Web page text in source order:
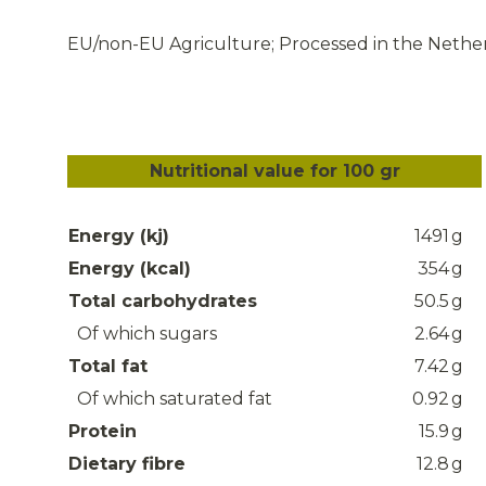
EU/non-EU Agriculture; Processed in the
Nutritional value for 100 gr
Energy (kj) 1491 g
Energy (kcal)
354g
Total carbohydrates
50.5g
Of which sugars
2.64g
Total fat
7.42g
Of which saturated fat
0.92g
Protein
15.9g
Dietary fibre
12.8g